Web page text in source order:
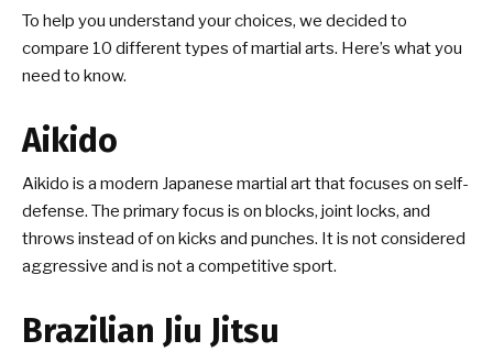
CONTACT
To help you understand your choices, we decided to
compare 10 different types of martial arts. Here’s what you
need to know.
Aikido
Aikido is a modern Japanese martial art that focuses on self-
defense. The primary focus is on blocks, joint locks, and
throws instead of on kicks and punches. It is not considered
aggressive and is not a competitive sport.
Brazilian Jiu Jitsu